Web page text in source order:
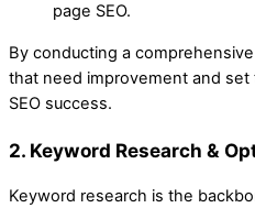
page SEO.
By conducting a
that need improvement and
SEO success.
2. Keyword Research &
Keyword research is the